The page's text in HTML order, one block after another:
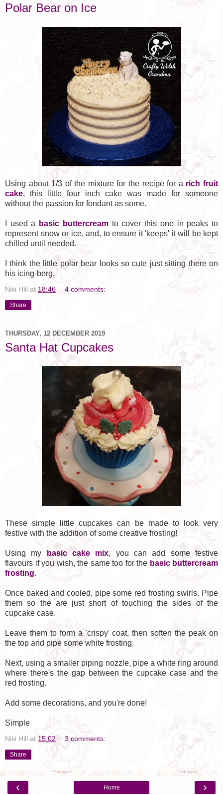
Polar Bear on Ice
Using about 1/3 of the mixture for the recipe for a rich fruit
cake, this little four inch cake was made for someone
without the passion for fondant as some.
I used a basic buttercreamto cover this one in peaks to
represent snow or ice, and, to ensure it 'keeps' it will be kept
chilled until needed.
I think the little polar bear looks so cute just sitting there on
his icing-berg.
Niki Hill at 18:46 4 comments:
Share
THURSDAY, 12 DECEMBER 2019
Santa Hat Cupcakes
These simple little cupcakes can be made to look very
festive with the addition of some creative frosting!
Using my basic cake mix, you can add some festive
flavours if you wish, the same too for the basic buttercream
frosting.
Once baked and cooled, pipe some red frosting swirls. Pipe
them so the are just short of touching the sides of the
cupcake case.
Leave them to form a 'crispy' coat, then soften the peak on
the top and pipe some white frosting.
Next, using a smaller piping nozzle, pipe a white ring around
where there's the gap between the cupcake case and the
red frosting.
Add some decorations, and you're done!
Simple
Niki Hill at 15:02 3 comments:
Share
‹ ›
Home